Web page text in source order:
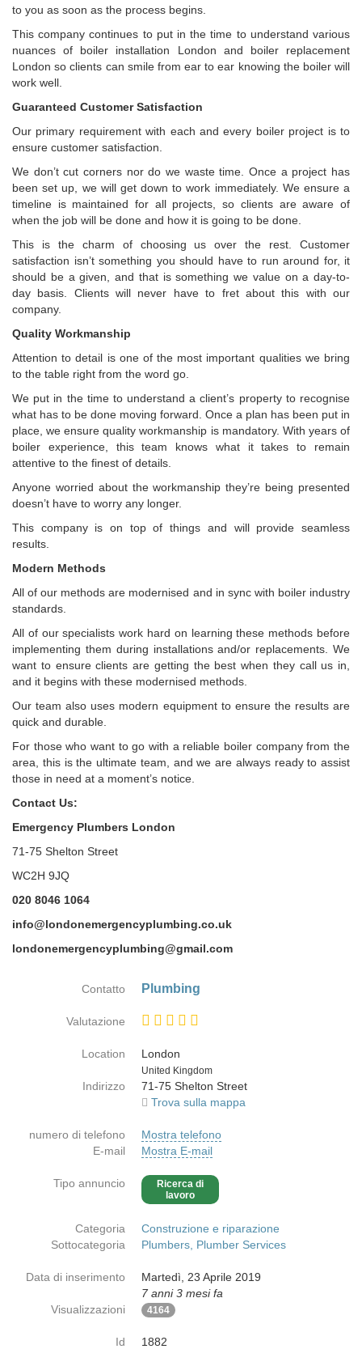
to you as soon as the process begins.
This company continues to put in the time to understand various
nuances of boiler installation London and boiler replacement
London so clients can smile from ear to ear knowing the boiler will
work well.
Guaranteed Customer Satisfaction
Our primary requirement with each and every boiler project is to
ensure customer satisfaction.
We don’t cut corners nor do we waste time. Once a project has
been set up, we will get down to work immediately. We ensure a
timeline is maintained for all projects, so clients are aware of
when the job will be done and how it is going to be done.
This is the charm of choosing us over the rest. Customer
satisfaction isn’t something you should have to run around for, it
should be a given, and that is something we value on a day-to-
day basis. Clients will never have to fret about this with our
company.
Quality Workmanship
Attention to detail is one of the most important qualities we bring
to the table right from the word go.
We put in the time to understand a client’s property to recognise
what has to be done moving forward. Once a plan has been put in
place, we ensure quality workmanship is mandatory. With years of
boiler experience, this team knows what it takes to remain
attentive to the finest of details.
Anyone worried about the workmanship they’re being presented
doesn’t have to worry any longer.
This company is on top of things and will provide seamless
results.
Modern Methods
All of our methods are modernised and in sync with boiler industry
standards.
All of our specialists work hard on learning these methods before
implementing them during installations and/or replacements. We
want to ensure clients are getting the best when they call us in,
and it begins with these modernised methods.
Our team also uses modern equipment to ensure the results are
quick and durable.
For those who want to go with a reliable boiler company from the
area, this is the ultimate team, and we are always ready to assist
those in need at a moment’s notice.
Contact Us:
Emergency Plumbers London
71-75 Shelton Street
WC2H 9JQ
020 8046 1064
info@londonemergencyplumbing.co.uk
londonemergencyplumbing@gmail.com
Contatto Plumbing
Valutazione
Location
London
PaeseUnited Kingdom
Indirizzo
71-75 Shelton Street
Trova sulla mappa
numero di telefono
Mostra telefono
E-mail
Mostra E-mail
Tipo annuncio
Ricerca di
lavoro
Categoria
Construzione e riparazione
Sottocategoria
Plumbers, Plumber Services
Data di inserimento
Martedì, 23 Aprile 2019
7 anni 3 mesi fa
Visualizzazioni
4164
Id 1882